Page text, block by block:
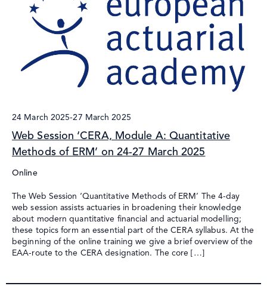
Web Session ‘CERA, Module A: Quantitative
Methods of ERM’ on 24-27 March 2025
24 March 2025-27 March 2025
Online
The Web Session ‘Quantitative Methods of ERM’ The 4-day
web session assists actuaries in broadening their knowledge
about modern quantitative financial and actuarial modelling;
these topics form an essential part of the CERA syllabus. At the
beginning of the online training we give a brief overview of the
EAA-route to the CERA designation. The core […]